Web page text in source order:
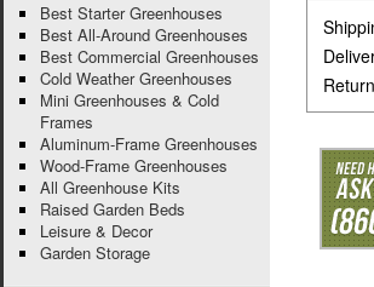
Best Starter Greenhouses
Best All-Around Greenhouses
Best Commercial Greenhouses
Cold Weather Greenhouses
Mini Greenhouses & Cold
Frames
Aluminum-Frame Greenhouses
Wood-Frame Greenhouses
All Greenhouse Kits
Raised Garden Beds
Leisure & Decor
Garden Storage